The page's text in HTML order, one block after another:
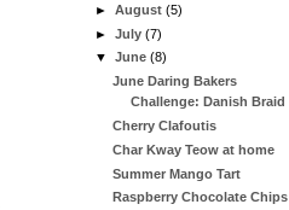
►August(5)
►July(7)
▼June(8)
June Daring Bakers
Challenge: Danish Braid
Cherry Clafoutis
Char Kway Teow at home
Summer Mango Tart
Raspberry Chocolate Chips